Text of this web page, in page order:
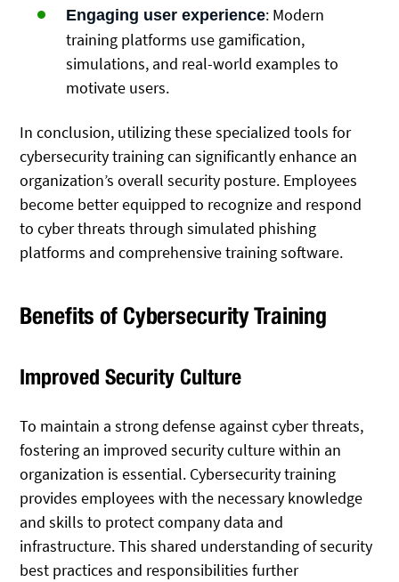
Engaging user experience: Modern
training platforms use gamification,
simulations, and real-world examples to
motivate users.
In conclusion, utilizing these specialized tools for
cybersecurity training can significantly enhance an
organization’s overall security posture. Employees
become better equipped to recognize and respond
to cyber threats through simulated phishing
platforms and comprehensive training software.
Benefits of Cybersecurity Training
Improved Security Culture
To maintain a strong defense against cyber threats,
fostering an improved security culture within an
organization is essential. Cybersecurity training
provides employees with the necessary knowledge
and skills to protect company data and
infrastructure. This shared understanding of security
best practices and responsibilities further